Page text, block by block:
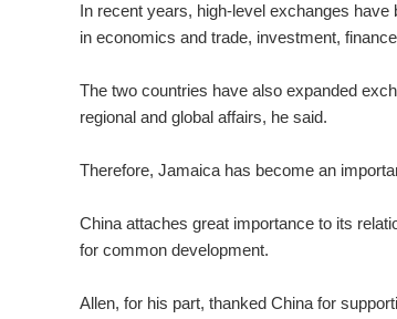
In recent years, high-level exchanges
in economics and trade, investment,
The two countries have also expanded
regional and global affairs, he said.
Therefore, Jamaica has become an
China attaches great importance to its
for common development.
Allen, for his part, thanked China for